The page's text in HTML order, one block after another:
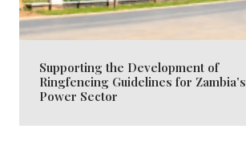
Supporting the Development of
Ringfencing Guidelines for Zambia’s
Power Sector